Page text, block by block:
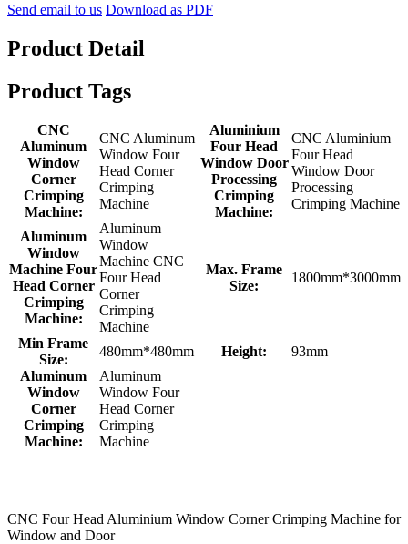
Send email to us Download as PDF
Product Detail
Product Tags
CNC
Aluminum
Window
Corner
Crimping
Machine:
CNC Aluminum
Window Four
Head Corner
Crimping
Machine
Aluminium
Four Head
Window Door
Processing
Crimping
Machine:
CNC Aluminium
Four Head
Window Door
Processing
Crimping Machine
Aluminum
Window
Machine Four
Head Corner
Crimping
Machine:
Aluminum
Window
Machine CNC
Four Head
Corner
Crimping
Machine
Max. Frame
Size:
1800mm*3000mm
Min Frame
Size:
480mm*480mm Height:
93mm
Aluminum
Window
Corner
Crimping
Machine:
Aluminum
Window Four
Head Corner
Crimping
Machine
CNC Four Head Aluminium Window Corner Crimping Machine for
Window and Door